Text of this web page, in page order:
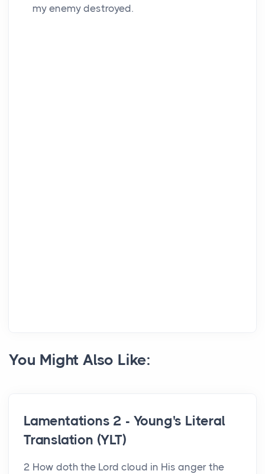
my enemy destroyed.
You Might Also Like:
Lamentations 2 - Young's Literal
Translation (YLT)
2 How doth the Lord cloud in His anger the